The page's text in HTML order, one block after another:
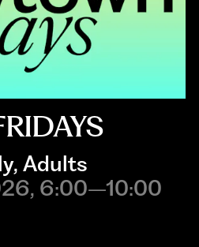
, Adults
6:00–10:00